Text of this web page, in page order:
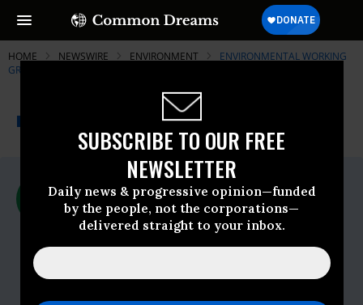
SUBSCRIBE TO OUR FREE
NEWSLETTER
Daily news & progressive opinion—funded
by the people, not the corporations—
delivered straight to your inbox.
HOME NEWSWIRE ENVIRONMENT
ENVIRONMENTAL WORKING
GROUP (EWG)
NEWSWIRE Common Dreams
For Immediate Release
Tuesday April, 12 2016, 02:00pm EDT
Environmental Working Group (EWG)
Contact:
(202) 667-6982